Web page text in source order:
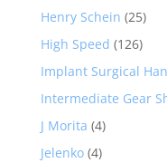
Henry Schein (25)
High Speed (126)
Implant Surgical
Intermediate Gear
J Morita (4)
Jelenko (4)